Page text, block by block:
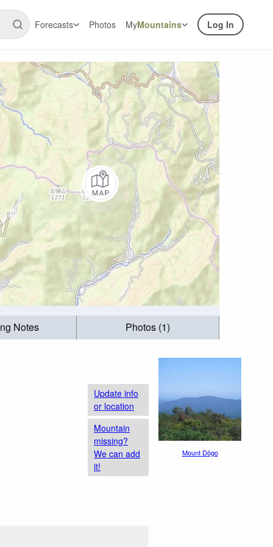
Forecasts Photos MyMountains Log In
Notes Photos (1)
Update info
or location
Mountain
missing?
We can add
it!
Mount Dōgo